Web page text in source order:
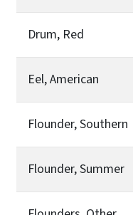
Drum, Red
Eel, American
Flounder, Southern
Flounder, Summer